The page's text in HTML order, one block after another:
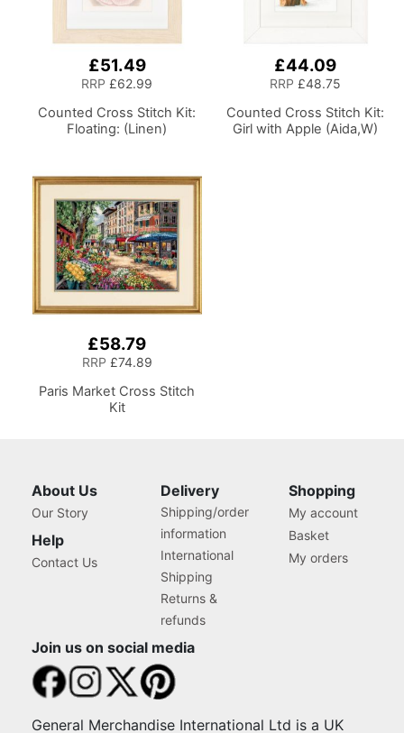
£51.49
RRP £62.99
Counted Cross Stitch Kit:
Floating: (Linen)
£44.09
RRP £48.75
Counted Cross Stitch Kit:
Girl with Apple (Aida,W)
£58.79
RRP £74.89
Paris Market Cross Stitch
Kit
About Us
Our Story
Help
Contact Us
Delivery
Shipping/order
information
International
Shipping
Returns &
refunds
Shopping
My account
Basket
My orders
Join us on social media
General Merchandise International Ltd is a UK